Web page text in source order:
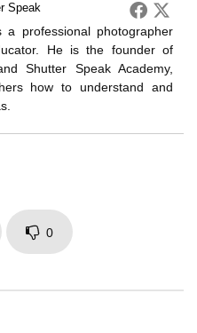
Speak
a professional photographer
He is the founder of
Shutter Speak Academy,
how to understand and
0